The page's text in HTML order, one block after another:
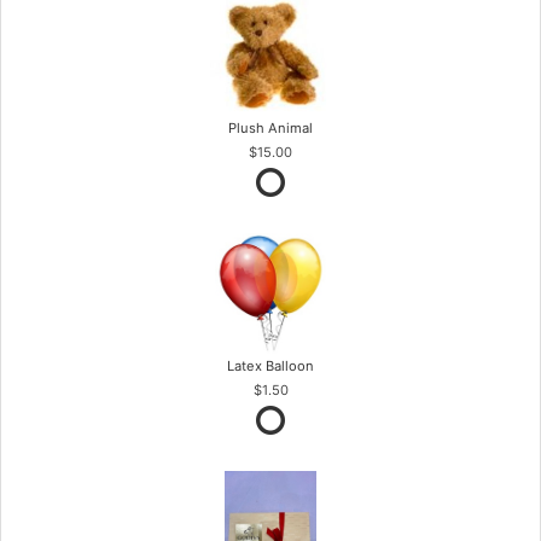
Plush Animal
$15.00
Latex Balloon
$1.50